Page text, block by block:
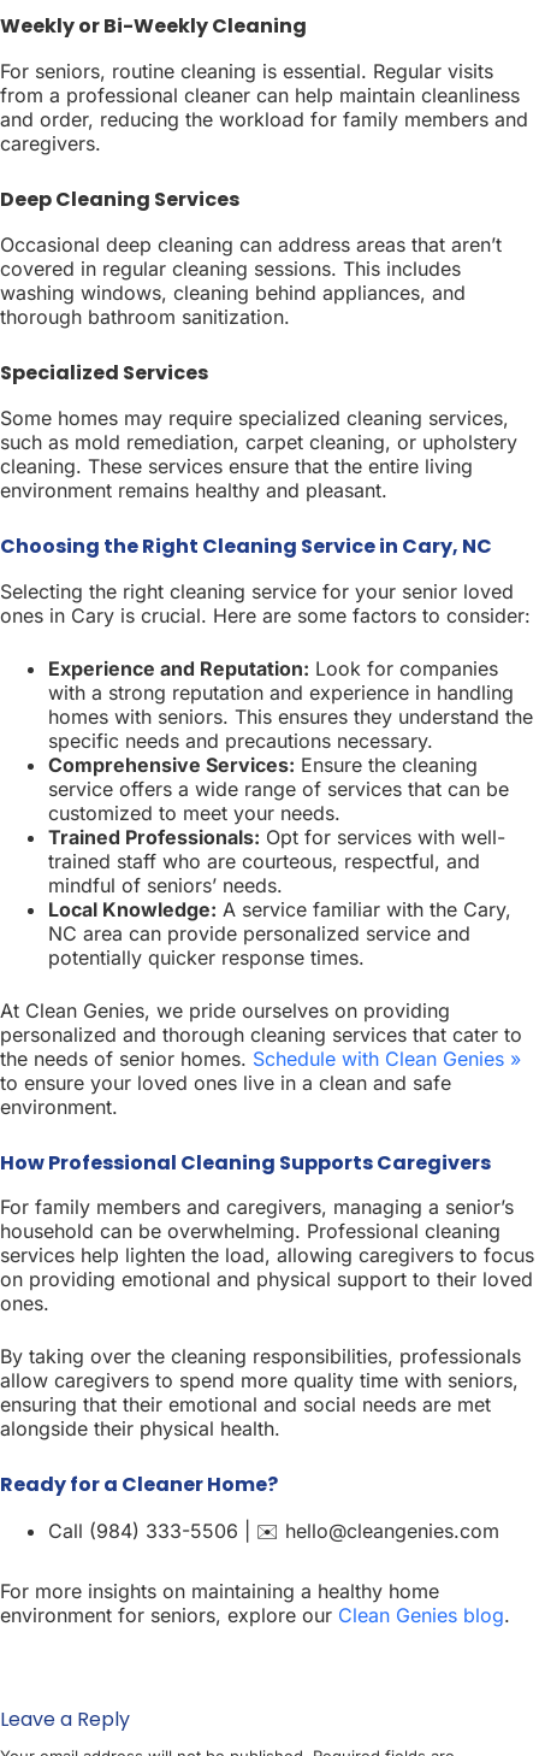
Weekly or Bi-Weekly Cleaning
For seniors, routine cleaning is essential. Regular visits
from a professional cleaner can help maintain cleanliness
and order, reducing the workload for family members and
caregivers.
Deep Cleaning Services
Occasional deep cleaning can address areas that aren’t
covered in regular cleaning sessions. This includes
washing windows, cleaning behind appliances, and
thorough bathroom sanitization.
Specialized Services
Some homes may require specialized cleaning services,
such as mold remediation, carpet cleaning, or upholstery
cleaning. These services ensure that the entire living
environment remains healthy and pleasant.
Choosing the Right Cleaning Service in Cary, NC
Selecting the right cleaning service for your senior loved
ones in Cary is crucial. Here are some factors to consider:
Experience and Reputation: Look for companies
with a strong reputation and experience in handling
homes with seniors. This ensures they understand the
specific needs and precautions necessary.
Comprehensive Services: Ensure the cleaning
service offers a wide range of services that can be
customized to meet your needs.
Trained Professionals: Opt for services with well-
trained staff who are courteous, respectful, and
mindful of seniors’ needs.
Local Knowledge: A service familiar with the Cary,
NC area can provide personalized service and
potentially quicker response times.
At Clean Genies, we pride ourselves on providing
personalized and thorough cleaning services that cater to
the needs of senior homes. Schedule with Clean Genies »
to ensure your loved ones live in a clean and safe
environment.
How Professional Cleaning Supports Caregivers
For family members and caregivers, managing a senior’s
household can be overwhelming. Professional cleaning
services help lighten the load, allowing caregivers to focus
on providing emotional and physical support to their loved
ones.
By taking over the cleaning responsibilities, professionals
allow caregivers to spend more quality time with seniors,
ensuring that their emotional and social needs are met
alongside their physical health.
Ready for a Cleaner Home?
Call (984) 333-5506 | ✉️ hello@cleangenies.com
For more insights on maintaining a healthy home
environment for seniors, explore our Clean Genies blog.
Leave a Reply